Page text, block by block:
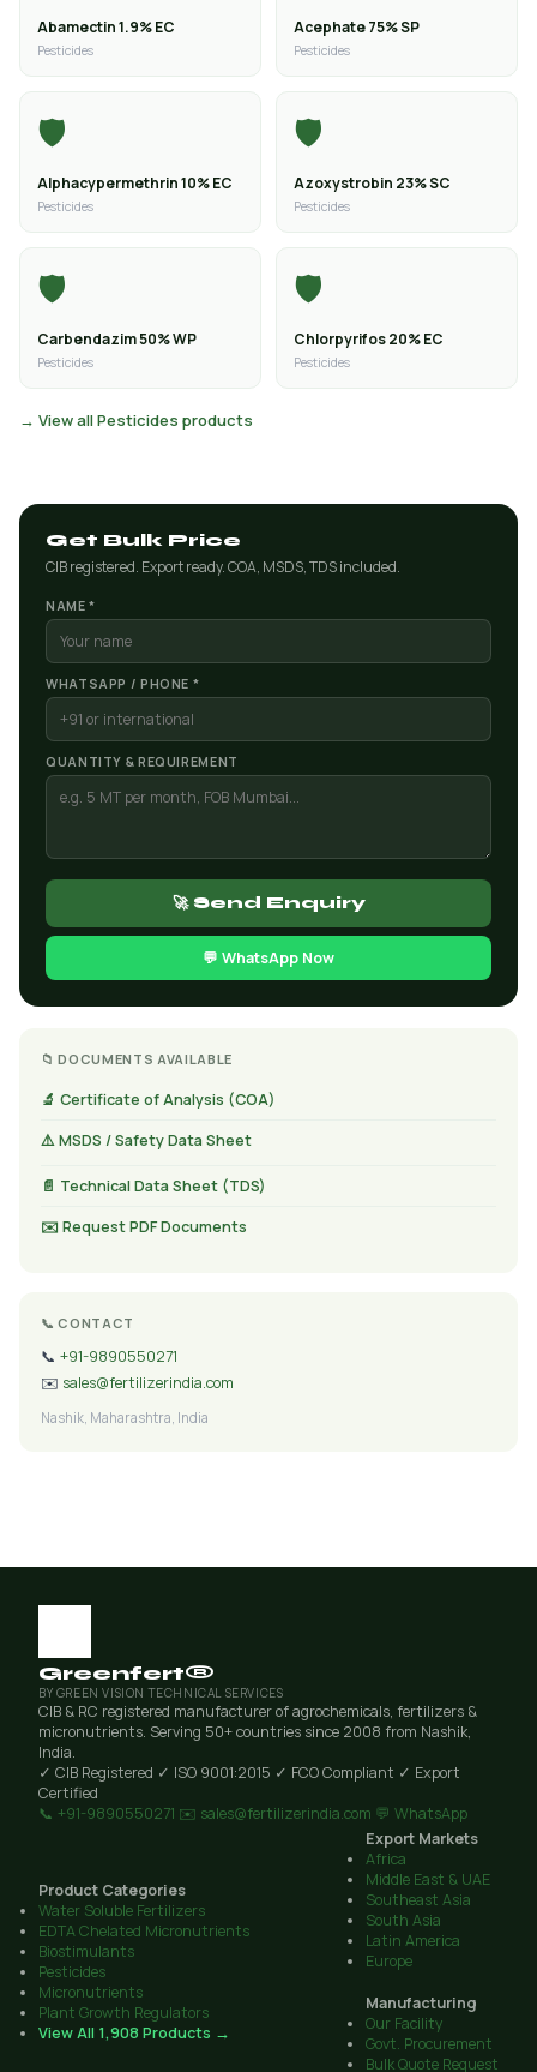
Abamectin 1.9% EC
Pesticides
Acephate 75% SP
Pesticides
🛡️
Alphacypermethrin 10% EC
Pesticides
🛡️
Azoxystrobin 23% SC
Pesticides
🛡️
Carbendazim 50% WP
Pesticides
🛡️
Chlorpyrifos 20% EC
Pesticides
→ View all Pesticides products
Get Bulk Price
CIB registered. Export ready. COA, MSDS, TDS included.
NAME *
WHATSAPP / PHONE *
QUANTITY & REQUIREMENT
🚀 Send Enquiry
💬 WhatsApp Now
📁 DOCUMENTS AVAILABLE
🔬 Certificate of Analysis (COA)
⚠️ MSDS / Safety Data Sheet
📄 Technical Data Sheet (TDS)
✉️ Request PDF Documents
📞 CONTACT
📞 +91-9890550271
✉️ sales@fertilizerindia.com
Nashik, Maharashtra, India
Greenfert®
BY GREEN VISION TECHNICAL SERVICES
CIB & RC registered manufacturer of agrochemicals, fertilizers &
micronutrients. Serving 50+ countries since 2008 from Nashik,
India.
✓ CIB Registered ✓ ISO 9001:2015 ✓ FCO Compliant ✓ Export
Certified
📞 +91-9890550271 ✉️ sales@fertilizerindia.com 💬 WhatsApp
Product Categories
Water Soluble Fertilizers
EDTA Chelated Micronutrients
Biostimulants
Pesticides
Micronutrients
Plant Growth Regulators
View All 1,908 Products →
Export Markets
Africa
Middle East & UAE
Southeast Asia
South Asia
Latin America
Europe
Manufacturing
Our Facility
Govt. Procurement
Bulk Quote Request